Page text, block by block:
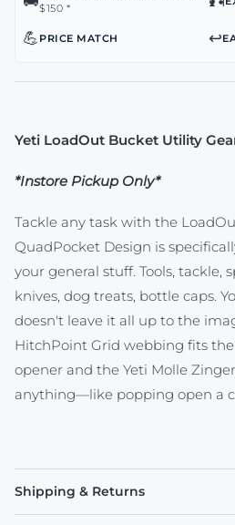
$150 *
💪 PRICE MATCH ↩️
Yeti LoadOut Bucket Utility
*Instore Pickup Only*
Tackle any task with the
QuadPocket Design is
your general stuff. Tools, tackle,
knives, dog treats, bottle caps.
doesn't leave it all up to the
HitchPoint Grid webbing fits
opener and the Yeti Molle
anything—like popping open a
Shipping & Returns